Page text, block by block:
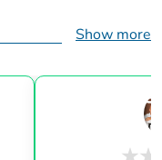
Show more